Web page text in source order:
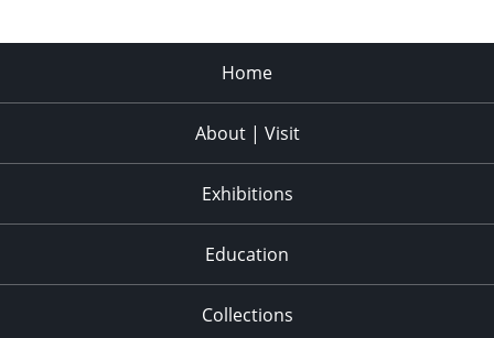
Home
About | Visit
Exhibitions
Education
Collections